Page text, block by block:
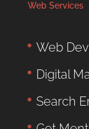
Web Services
Web
Digital
Search